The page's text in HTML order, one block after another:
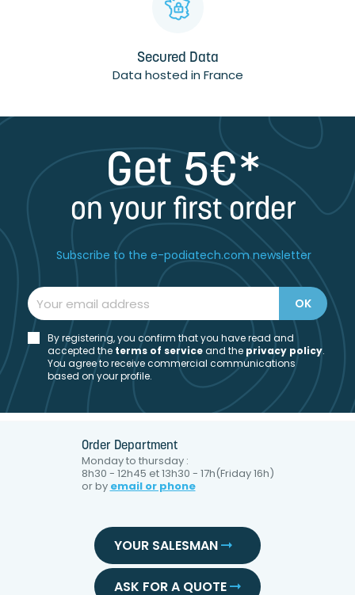
Secured Data
Data hosted in France
Get 5€*
on your first order
Subscribe to the e-podiatech.com newsletter
By registering, you confirm that you have read and
accepted the terms of serviceand the privacy policy.
You agree to receive commercial communications
based on your profile.
Order Department
Monday to thursday :
8h30 - 12h45 et 13h30 - 17h(Friday 16h)
or by email or phone
YOUR SALESMAN
ASK FOR A QUOTE